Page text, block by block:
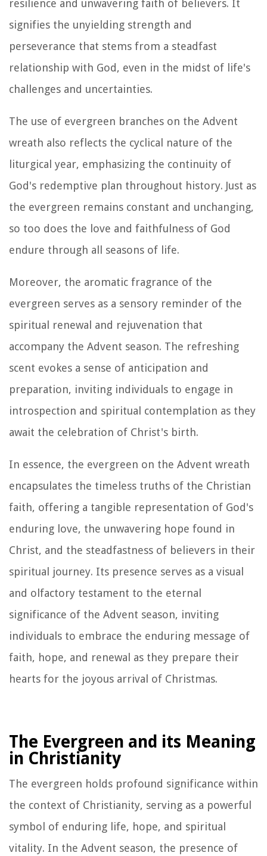
resilience and unwavering faith of believers. It
signifies the unyielding strength and
perseverance that stems from a steadfast
relationship with God, even in the midst of life's
challenges and uncertainties.
The use of evergreen branches on the Advent
wreath also reflects the cyclical nature of the
liturgical year, emphasizing the continuity of
God's redemptive plan throughout history. Just as
the evergreen remains constant and unchanging,
so too does the love and faithfulness of God
endure through all seasons of life.
Moreover, the aromatic fragrance of the
evergreen serves as a sensory reminder of the
spiritual renewal and rejuvenation that
accompany the Advent season. The refreshing
scent evokes a sense of anticipation and
preparation, inviting individuals to engage in
introspection and spiritual contemplation as they
await the celebration of Christ's birth.
In essence, the evergreen on the Advent wreath
encapsulates the timeless truths of the Christian
faith, offering a tangible representation of God's
enduring love, the unwavering hope found in
Christ, and the steadfastness of believers in their
spiritual journey. Its presence serves as a visual
and olfactory testament to the eternal
significance of the Advent season, inviting
individuals to embrace the enduring message of
faith, hope, and renewal as they prepare their
hearts for the joyous arrival of Christmas.
The Evergreen and its Meaning
in Christianity
The evergreen holds profound significance within
the context of Christianity, serving as a powerful
symbol of enduring life, hope, and spiritual
vitality. In the Advent season, the presence of